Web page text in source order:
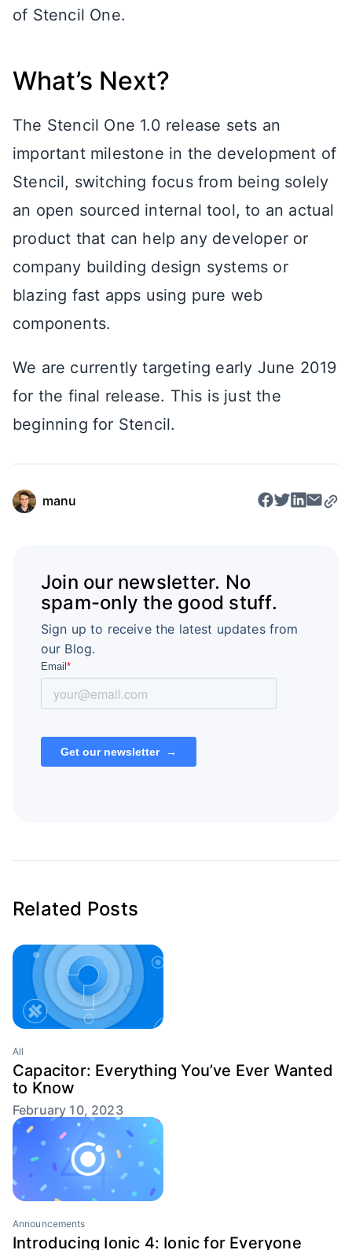
of Stencil One.
What’s Next?
The Stencil One 1.0 release sets an
important milestone in the development of
Stencil, switching focus from being solely
an open sourced internal tool, to an actual
product that can help any developer or
company building design systems or
blazing fast apps using pure web
components.
We are currently targeting early June 2019
for the final release. This is just the
beginning for Stencil.
manu
Join our newsletter. No
spam-only the good stuff.
Sign up to receive the latest updates from
our Blog.
Related Posts
All
Capacitor: Everything You’ve Ever Wanted
to Know
February 10, 2023
Announcements
Introducing Ionic 4: Ionic for Everyone